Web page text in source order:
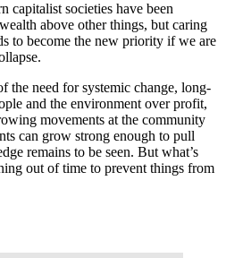
capitalist societies have been
above other things, but caring
to become the new priority if we are
the need for systemic change, long-
and the environment over profit,
movements at the community
can grow strong enough to pull
remains to be seen. But what’s
out of time to prevent things from